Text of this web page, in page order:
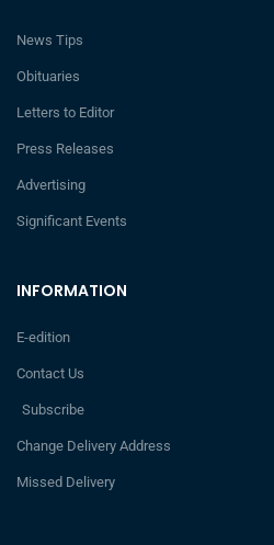
INFORMATION
E-edition
Contact Us
Subscribe
Change Delivery Address
Missed Delivery
News Tips
Obituaries
Letters to Editor
Press Releases
Advertising
Significant Events